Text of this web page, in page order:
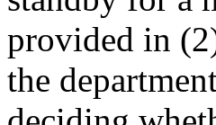
provided in
the